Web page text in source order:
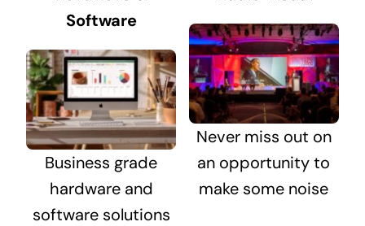
Software
Business grade
hardware and
software solutions
Never miss out on
an opportunity to
make some noise